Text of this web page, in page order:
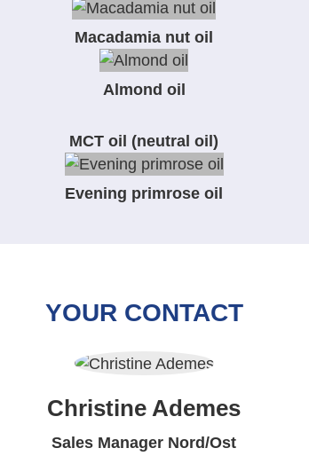
Macadamia nut oil
Almond oil
MCT oil (neutral oil)
Evening primrose oil
YOUR CONTACT
Christine Ademes
Sales Manager Nord/Ost